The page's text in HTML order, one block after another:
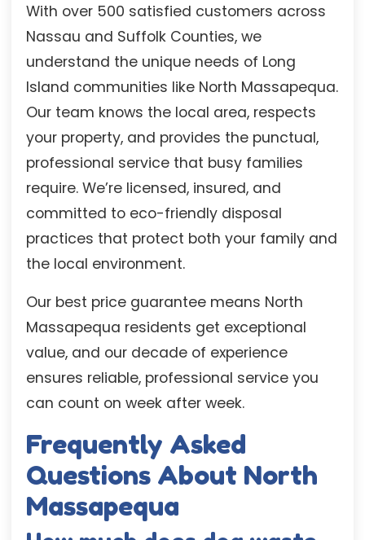
With over 500 satisfied customers across
Nassau and Suffolk Counties, we
understand the unique needs of Long
Island communities like North Massapequa.
Our team knows the local area, respects
your property, and provides the punctual,
professional service that busy families
require. We’re licensed, insured, and
committed to eco-friendly disposal
practices that protect both your family and
the local environment.
Our best price guarantee means North
Massapequa residents get exceptional
value, and our decade of experience
ensures reliable, professional service you
can count on week after week.
Frequently Asked
Questions About North
Massapequa